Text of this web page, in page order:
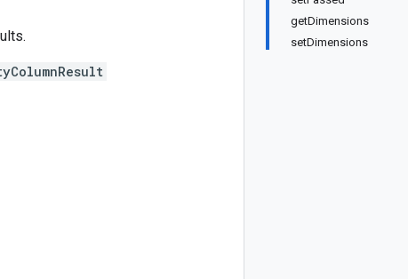
getDimensions
setDimensions